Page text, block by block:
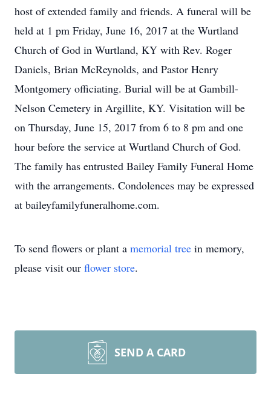
host of extended family and friends. A funeral will be
held at 1 pm Friday, June 16, 2017 at the Wurtland
Church of God in Wurtland, KY with Rev. Roger
Daniels, Brian McReynolds, and Pastor Henry
Montgomery officiating. Burial will be at Gambill-
Nelson Cemetery in Argillite, KY. Visitation will be
on Thursday, June 15, 2017 from 6 to 8 pm and one
hour before the service at Wurtland Church of God.
The family has entrusted Bailey Family Funeral Home
with the arrangements. Condolences may be expressed
at baileyfamilyfuneralhome.com.
To send flowers or plant a memorial tree in memory,
please visit our flower store.
SEND A CARD